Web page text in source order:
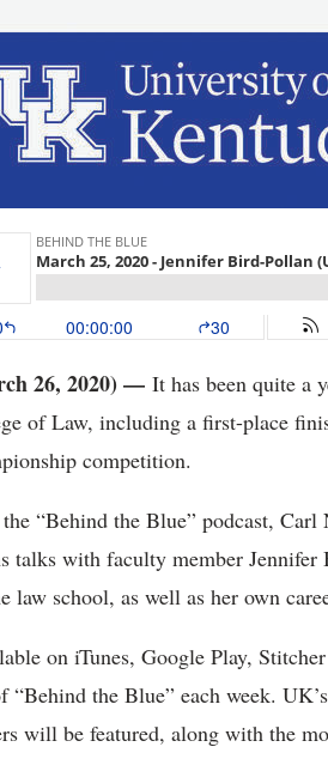
26, 2020) — It has been quite a
of Law, including a first-place
competition.
“Behind the Blue” podcast,
talks with faculty member Jennifer
law school, as well as her own
on iTunes, Google Play,
“Behind the Blue” each week.
will be featured, along with the